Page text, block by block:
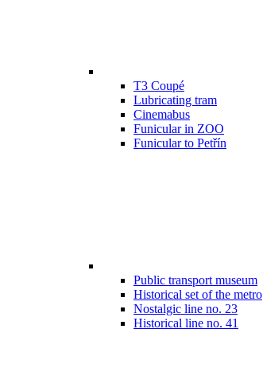
T3 Coupé
Lubricating tram
Cinemabus
Funicular in ZOO
Funicular to Petřín
Public transport museum
Historical set of the metro
Nostalgic line no. 23
Historical line no. 41